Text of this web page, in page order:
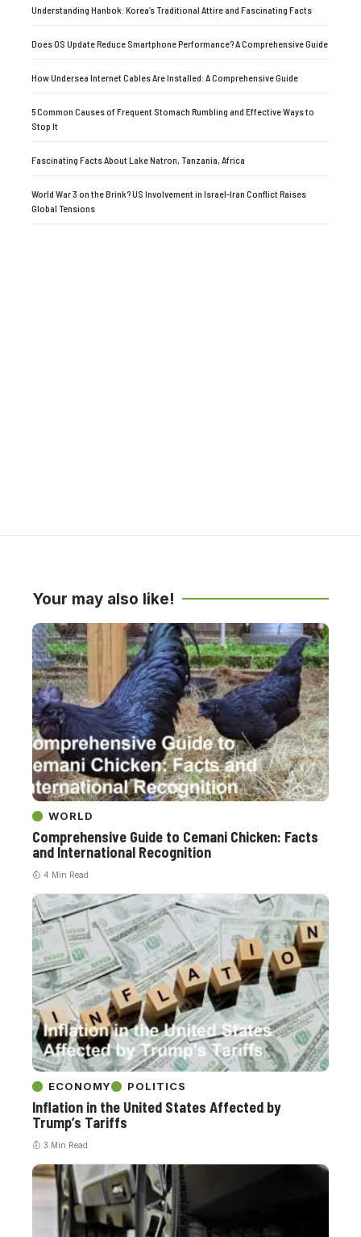
Understanding Hanbok: Korea’s Traditional Attire and Fascinating Facts
Does OS Update Reduce Smartphone Performance? A Comprehensive Guide
How Undersea Internet Cables Are Installed: A Comprehensive Guide
5 Common Causes of Frequent Stomach Rumbling and Effective Ways to
Stop It
Fascinating Facts About Lake Natron, Tanzania, Africa
World War 3 on the Brink? US Involvement in Israel-Iran Conflict Raises
Global Tensions
Your may also like!
WORLD
Comprehensive Guide to Cemani Chicken: Facts
and International Recognition
4 Min Read
ECONOMY POLITICS
Inflation in the United States Affected by
Trump’s Tariffs
3 Min Read